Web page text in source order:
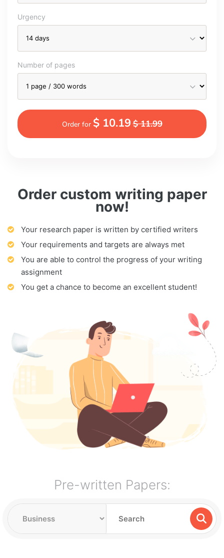
Order custom writing paper
now!
Your research paper is written by certified writers
Your requirements and targets are always met
You are able to control the progress of your writing
assignment
You get a chance to become an excellent student!
Urgency
Number of pages
Order for $ 10.19$ 11.99
Pre-written Papers: